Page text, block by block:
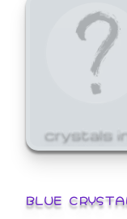
crystals
BLUE